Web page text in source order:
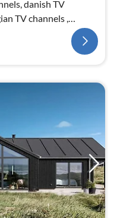
danish TV
TV channels ,